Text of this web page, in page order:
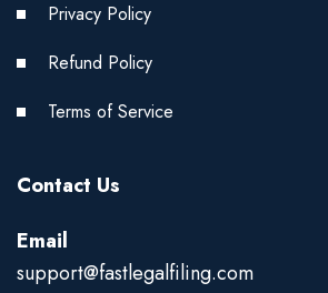
Privacy Policy
Refund Policy
Terms of Service
Contact Us
Email
support@fastlegalfiling.com